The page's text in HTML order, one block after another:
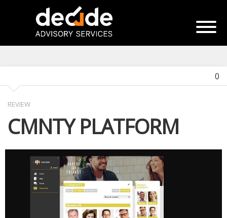
0
REVIEW
CMNTY PLATFORM